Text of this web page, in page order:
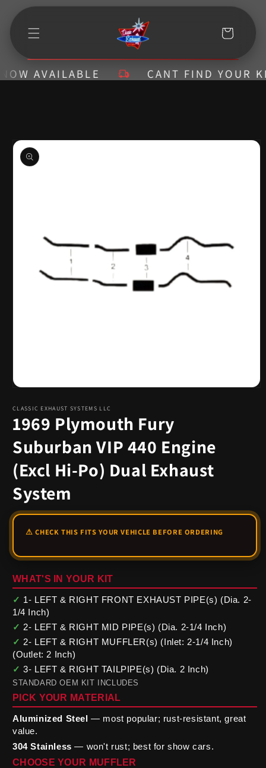
Skip to
Cart
AVAILABLE CANT FIND YOUR
Skip to
product
information
1
in
modal
CLASSIC EXHAUST SYSTEMS LLC
1969 Plymouth Fury
Suburban VIP 440 Engine
(Excl Hi-Po) Dual Exhaust
System
WHAT'S IN YOUR KIT
✓ 1- LEFT & RIGHT FRONT EXHAUST PIPE(s) (Dia. 2-
1/4 Inch)
✓ 2- LEFT & RIGHT MID PIPE(s) (Dia. 2-1/4 Inch)
✓ 2- LEFT & RIGHT MUFFLER(s) (Inlet: 2-1/4 Inch)
(Outlet: 2 Inch)
✓ 3- LEFT & RIGHT TAILPIPE(s) (Dia. 2 Inch)
STANDARD OEM KIT INCLUDES
PICK YOUR MATERIAL
Aluminized Steel — most popular; rust-resistant, great
value.
304 Stainless — won't rust; best for show cars.
CHOOSE YOUR MUFFLER